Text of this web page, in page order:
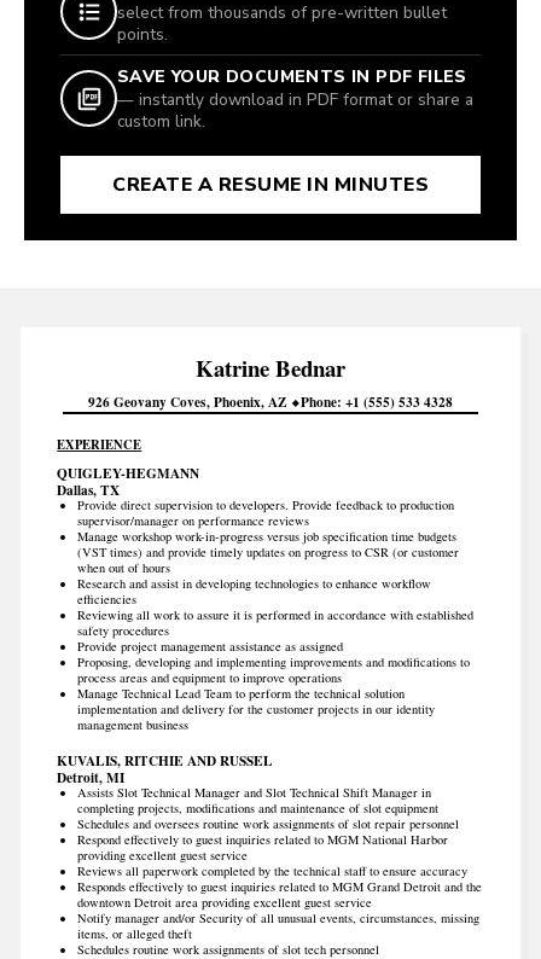
select from thousands of pre-written bullet
points.
SAVE YOUR DOCUMENTS IN PDF FILES
— instantly download in PDF format or share a
custom link.
CREATE A RESUME IN MINUTES
KatrineBednar
926 Geovany Coves Phoenix AZ Phone +1 (555) 533 4328
EXPERIENCE
QUIGLEY-HEGMANN
Dallas, TX
Provide direct supervision to developers. Provide feedback to production
supervisor/manager on performance reviews
Manage workshop work-in-progress versus job specification time budgets
(VST times) and provide timely updates on progress to CSR (or customer
when out of hours
Research and assist in developing technologies to enhance workflow
efficiencies
Reviewing all work to assure it is performed in accordance with established
safety procedures
Provide project management assistance as assigned
Proposing, developing and implementing improvements and modifications to
process areas and equipment to improve operations
Manage Technical Lead Team to perform the technical solution
implementation and delivery for the customer projects in our identity
management business
KUVALIS, RITCHIE AND RUSSEL
Detroit, MI
Assists Slot Technical Manager and Slot Technical Shift Manager in
completing projects, modifications and maintenance of slot equipment
Schedules and oversees routine work assignments of slot repair personnel
Respond effectively to guest inquiries related to MGM National Harbor
providing excellent guest service
Reviews all paperwork completed by the technical staff to ensure accuracy
Responds effectively to guest inquiries related to MGM Grand Detroit and the
downtown Detroit area providing excellent guest service
Notify manager and/or Security of all unusual events, circumstances, missing
items, or alleged theft
Schedules routine work assignments of slot tech personnel